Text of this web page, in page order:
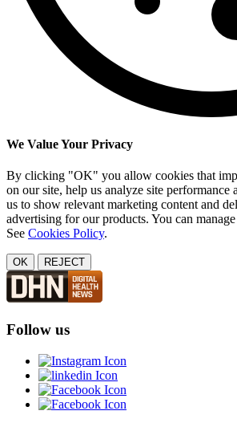
We Value Your Privacy
By clicking "OK" you allow cookies that
on our site, help us analyze site performance
us to show relevant marketing content and
advertising for our products. You can
See Cookies Policy.
OK REJECT
Follow us